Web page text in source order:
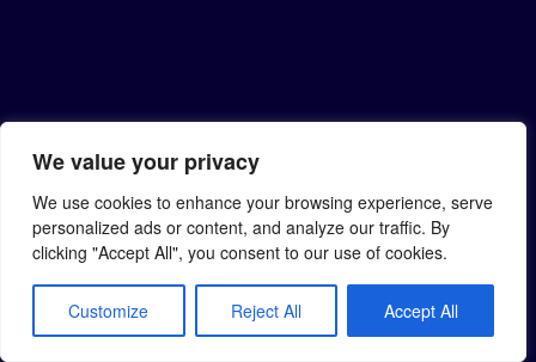
We value your privacy
We use cookies to enhance your browsing experience, serve
personalized ads or content, and analyze our traffic. By
clicking "Accept All", you consent to our use of cookies.
Customize Reject All Accept All